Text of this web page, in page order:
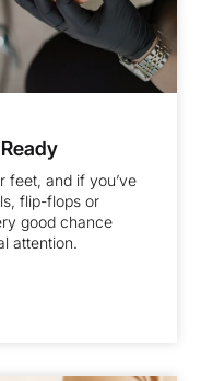
feet, and if you’ve
flip-flops or
good chance
attention.